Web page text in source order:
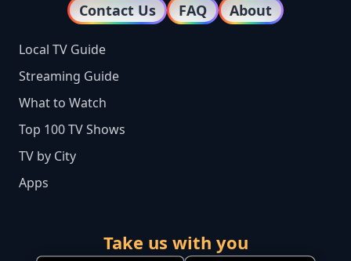
Contact Us FAQ About
Local TV Guide
Streaming Guide
What to Watch
Top 100 TV Shows
TV by City
Apps
Take us with you